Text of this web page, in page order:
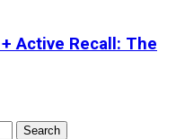
Active Recall: The
Search